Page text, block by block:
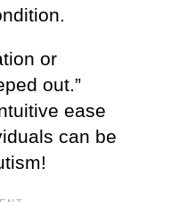
or
out.”
ease
can be